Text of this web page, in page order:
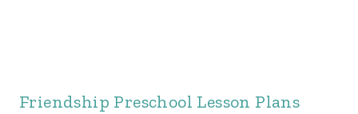
Friendship Preschool Lesson Plans